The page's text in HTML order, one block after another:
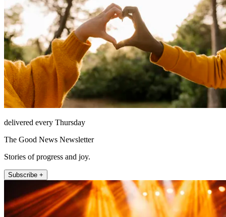
delivered every Thursday
The Good News Newsletter
Stories of progress and joy.
Subscribe +